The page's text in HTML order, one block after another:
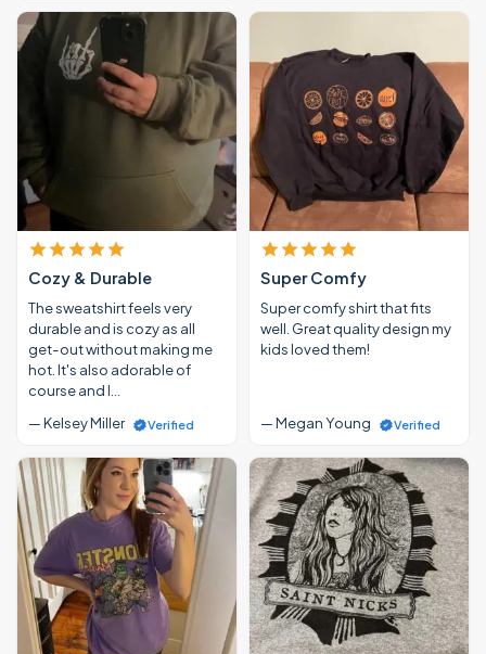
Cozy & Durable
The sweatshirt feels very
durable and is cozy as all
get-out without making me
hot. It's also adorable of
course and I…
— Kelsey Miller
Verified
Super Comfy
Super comfy shirt that fits
well. Great quality design my
kids loved them!
— Megan Young Verified